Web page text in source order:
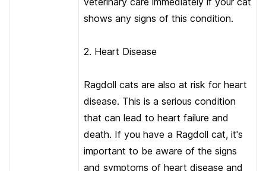
shows any signs of this condition.
2. Heart Disease
Ragdoll cats are also at risk for heart
disease. This is a serious condition
that can lead to heart failure and
death. If you have a Ragdoll cat, it's
important to be aware of the signs
and symptoms of heart disease and